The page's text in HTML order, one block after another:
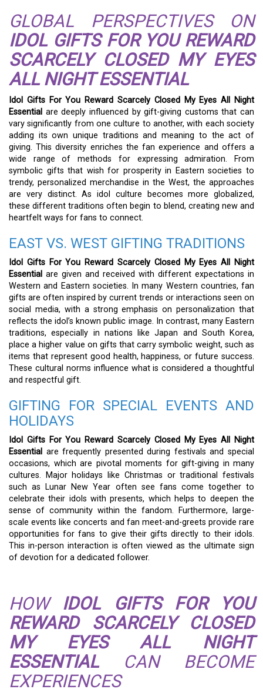
GLOBAL PERSPECTIVES ON
IDOL GIFTS FOR YOU REWARD
SCARCELY CLOSED MY EYES
ALL NIGHT ESSENTIAL
Idol Gifts For You Reward Scarcely Closed My Eyes All Night
Essential are deeply influenced by gift-giving customs that can
vary significantly from one culture to another, with each society
adding its own unique traditions and meaning to the act of
giving. This diversity enriches the fan experience and offers a
wide range of methods for expressing admiration. From
symbolic gifts that wish for prosperity in Eastern societies to
trendy, personalized merchandise in the West, the approaches
are very distinct. As idol culture becomes more globalized,
these different traditions often begin to blend, creating new and
heartfelt ways for fans to connect.
EAST VS. WEST GIFTING TRADITIONS
Idol Gifts For You Reward Scarcely Closed My Eyes All Night
Essential are given and received with different expectations in
Western and Eastern societies. In many Western countries, fan
gifts are often inspired by current trends or interactions seen on
social media, with a strong emphasis on personalization that
reflects the idol’s known public image. In contrast, many Eastern
traditions, especially in nations like Japan and South Korea,
place a higher value on gifts that carry symbolic weight, such as
items that represent good health, happiness, or future success.
These cultural norms influence what is considered a thoughtful
and respectful gift.
GIFTING FOR SPECIAL EVENTS AND
HOLIDAYS
Idol Gifts For You Reward Scarcely Closed My Eyes All Night
Essential are frequently presented during festivals and special
occasions, which are pivotal moments for gift-giving in many
cultures. Major holidays like Christmas or traditional festivals
such as Lunar New Year often see fans come together to
celebrate their idols with presents, which helps to deepen the
sense of community within the fandom. Furthermore, large-
scale events like concerts and fan meet-and-greets provide rare
opportunities for fans to give their gifts directly to their idols.
This in-person interaction is often viewed as the ultimate sign
of devotion for a dedicated follower.
HOW IDOL GIFTS FOR YOU
REWARD SCARCELY CLOSED
MY EYES ALL NIGHT
ESSENTIALCAN BECOME
EXPERIENCES